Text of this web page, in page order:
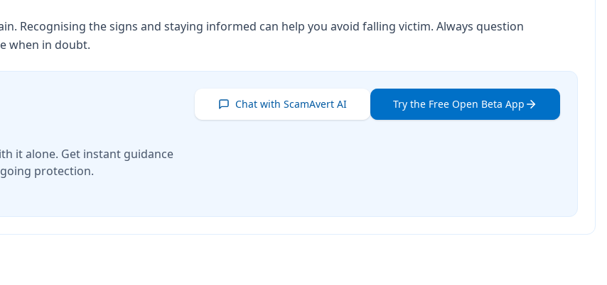
Recognising the signs and staying informed can help you avoid falling victim. Always question
when in doubt.
it alone. Get instant guidance
protection.
Chat with ScamAvert AI Try the Free Open Beta App
links, screenshots, and messages.